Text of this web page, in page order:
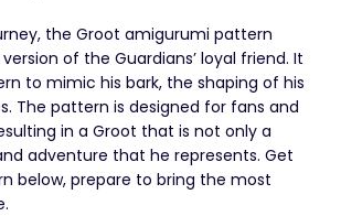
the Groot amigurumi pattern
of the Guardians’ loyal friend. It
to mimic his bark, the shaping of his
The pattern is designed for fans and
in a Groot that is not only a
adventure that he represents. Get
below, prepare to bring the most